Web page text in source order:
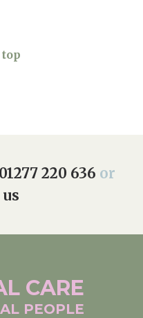
01277 220 636 or
CARE
PEOPLE